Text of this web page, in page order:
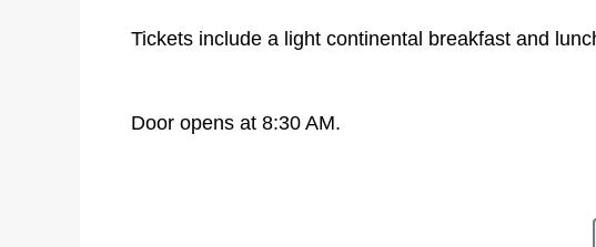
Tickets include a light continental breakfast and
Door opens at 8:30 AM.